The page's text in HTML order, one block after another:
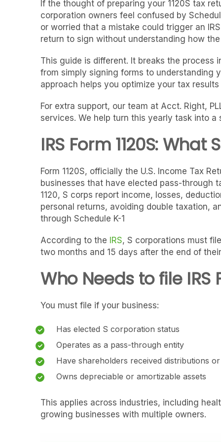
If the thought of preparing your 1120S tax
corporation owners feel confused by
or worried that a mistake could trigger an
return to sign without understanding how
This guide is different. It breaks the process
from simply signing forms to understanding
approach helps you optimize your tax
For extra support, our team at Acct. Right,
services. We help turn this yearly task into
IRS Form 1120S:
Form 1120S, officially the U.S. Income Tax
businesses that have elected pass-through
1120, S corps report income, losses,
personal returns, avoiding double taxation,
through Schedule K-1
According to the IRS, S corporations must
two months and 15 days after the end of
Who Needs to file IRS
You must file if your business:
Has elected S corporation status
Operates as a pass-through entity
Have shareholders received distributions
Owns depreciable or amortizable assets
This applies across industries, including
growing businesses with multiple owners.